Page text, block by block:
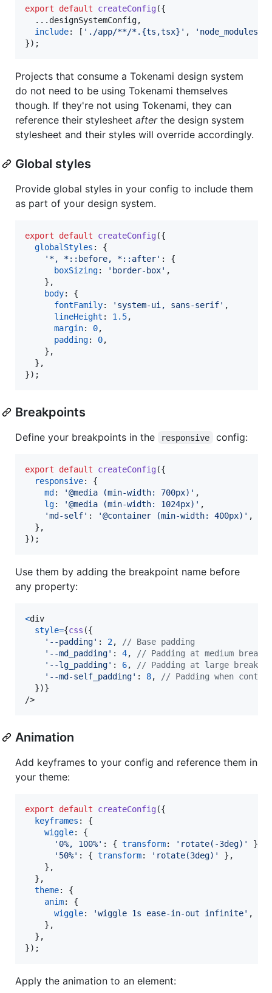
export default createConfig({
  ...
designSystemConfig,
include: [ './app/**/*.{ts,tsx}' ,
'node_modules/
}) ;
Projects that consume a Tokenami design system
do not need to be using Tokenami themselves
though. If they're not using Tokenami, they can
reference their stylesheet afterthe design system
stylesheet and their styles will override accordingly.
Global styles
Provide global styles in your config to include them
as part of your design system.
export default createConfig({
globalStyles : {
'*, *::before, *::after' : {
boxSizing: 'border-box' ,
} ,
body: {
fontFamily: 'system-ui, sans-serif' ,
lineHeight : 1.5,
margin: 0,
padding: 0,
} ,
} ,
}) ;
Breakpoints
Define your breakpoints in the responsive config:
export default createConfig({
responsive: {
md : '@media (min-width: 700px)' ,
lg: '@media (min-width: 1024px)' ,
'md-self' : '@container (min-width: 400px)' ,
} ,
}) ;
Use them by adding the breakpoint name before
any property:
<div
style={css ({
'--padding' : 2,
// Base padding
'--md_padding' : 4,
// Padding at medium
'--lg_padding' : 6,
// Padding at large
'--md-self_padding' : 8,
// Padding when
})}
/>
Animation
Add keyframes to your config and reference them in
your theme:
export default createConfig({
keyframes : {
wiggle: {
'0%, 100%' : { transform: 'rotate(-3deg)' }
'50%' : { transform: 'rotate(3deg)' } ,
} ,
} ,
theme: {
anim: {
wiggle: 'wiggle 1s ease-in-out infinite' ,
} ,
} ,
}) ;
Apply the animation to an element: